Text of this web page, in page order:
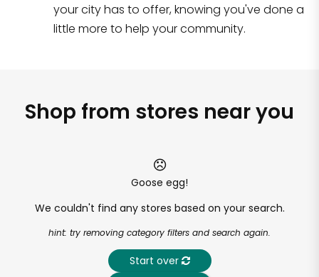
your city has to offer, knowing you've done a
little more to help your community.
Shop from stores near you
Goose egg!
We couldn't find any stores based on your search.
hint: try removing category filters and search again.
Start over